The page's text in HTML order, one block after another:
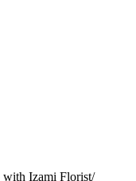
with Izami Florist/